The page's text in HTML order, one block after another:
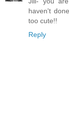
haven't
too cute!!
Reply